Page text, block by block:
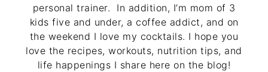
personal trainer. In addition, I’m mom of 3
kids five and under, a coffee addict, and on
the weekend I love my cocktails. I hope you
love the recipes, workouts, nutrition tips, and
life happenings I share here on the blog!